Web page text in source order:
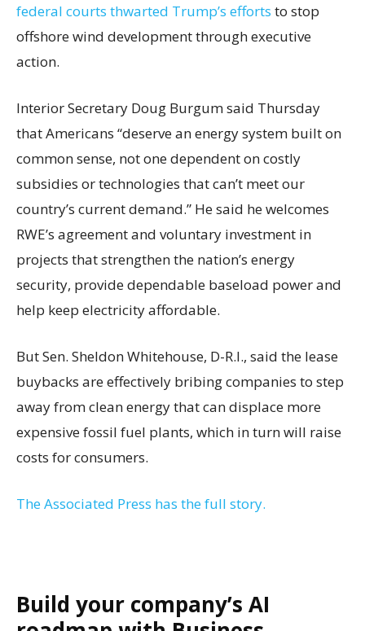
federal courts thwarted Trump’s efforts to stop
offshore wind development through executive
action.
Interior Secretary Doug Burgum said Thursday
that Americans “deserve an energy system built on
common sense, not one dependent on costly
subsidies or technologies that can’t meet our
country’s current demand.” He said he welcomes
RWE’s agreement and voluntary investment in
projects that strengthen the nation’s energy
security, provide dependable baseload power and
help keep electricity affordable.
But Sen. Sheldon Whitehouse, D-R.I., said the lease
buybacks are effectively bribing companies to step
away from clean energy that can displace more
expensive fossil fuel plants, which in turn will raise
costs for consumers.
The Associated Press has the full story.
Build your company’s AI